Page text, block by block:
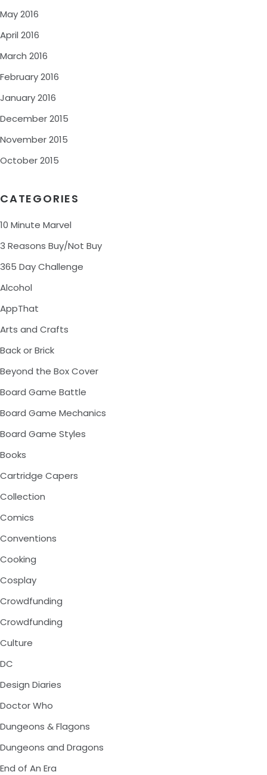
May 2016
April 2016
March 2016
February 2016
January 2016
December 2015
November 2015
October 2015
CATEGORIES
10 Minute Marvel
3 Reasons Buy/Not Buy
365 Day Challenge
Alcohol
AppThat
Arts and Crafts
Back or Brick
Beyond the Box Cover
Board Game Battle
Board Game Mechanics
Board Game Styles
Books
Cartridge Capers
Collection
Comics
Conventions
Cooking
Cosplay
Crowdfunding
Crowdfunding
Culture
DC
Design Diaries
Doctor Who
Dungeons & Flagons
Dungeons and Dragons
End of An Era